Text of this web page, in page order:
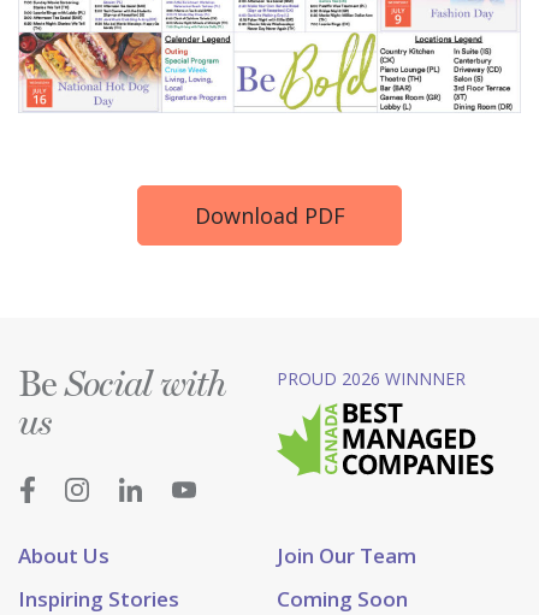
Download PDF
About Us
Join Our Team
Inspiring Stories
Coming Soon
BeSocial with
us
PROUD 2026 WINNNER